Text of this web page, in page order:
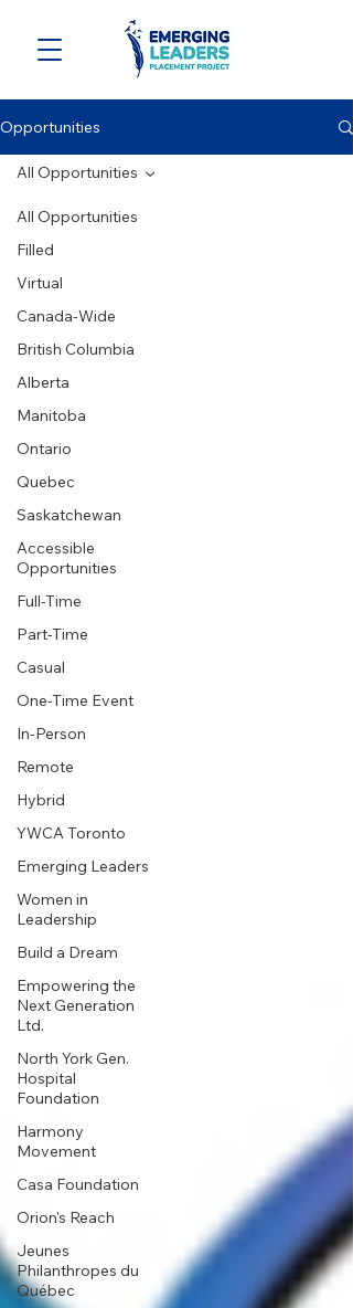
Opportunities
All Opportunities
Filled
Virtual
Canada-Wide
British Columbia
Alberta
Manitoba
Ontario
Quebec
Saskatchewan
Accessible
Opportunities
Full-Time
Part-Time
Casual
One-Time Event
In-Person
Remote
Hybrid
YWCA Toronto
Emerging Leaders
Women in
Leadership
Build a Dream
Empowering the
Next Generation
Ltd.
North York Gen.
Hospital
Foundation
Harmony
Movement
Casa Foundation
Orion's Reach
Jeunes
Philanthropes du
Québec
All Opportunities